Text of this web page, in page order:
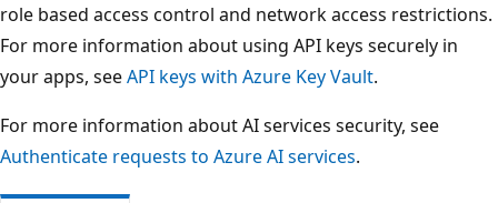
role based access control and network access restrictions.
For more information about using API keys securely in
your apps, seeAPI keys with Azure Key Vault.
For more information about AI services security, see
Authenticate requests to Azure AI services.